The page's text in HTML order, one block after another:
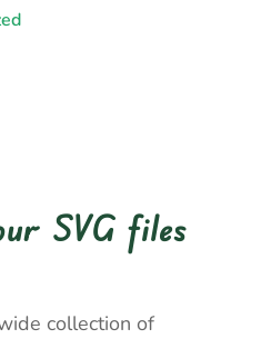
SVG files
collection of